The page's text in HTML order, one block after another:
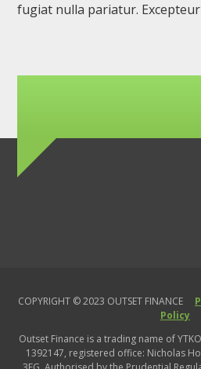
fugiat nulla pariatur. Excepteur
COPYRIGHT © 2023 OUTSET FINANCE
Policy
Outset Finance is a trading name of
1392147, registered office: Nicholas